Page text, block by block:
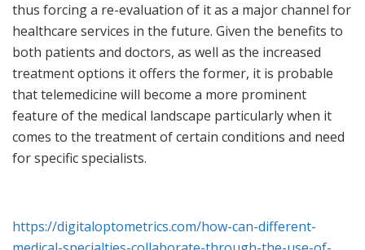
thus forcing a re-evaluation of it as a major channel for
healthcare services in the future. Given the benefits to
both patients and doctors, as well as the increased
treatment options it offers the former, it is probable
that telemedicine will become a more prominent
feature of the medical landscape particularly when it
comes to the treatment of certain conditions and need
for specific specialists.
https://digitaloptometrics.com/how-can-different-